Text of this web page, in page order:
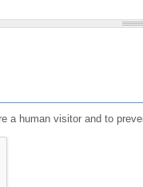
a human visitor and to